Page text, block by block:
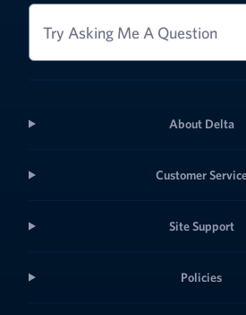
Try Asking Me A Question
About Delta
Customer
Site Support
Policies